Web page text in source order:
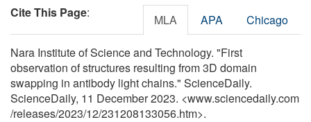
Cite This Page: MLA APA Chicago
Nara Institute of Science and Technology. "First
observation of structures resulting from 3D domain
swapping in antibody light chains." ScienceDaily.
ScienceDaily, 11 December 2023. <www.sciencedaily.com
/releases/2023/12/231208133056.htm>.